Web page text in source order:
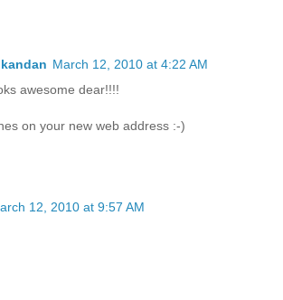
March 12, 2010 at 4:22 AM
awesome dear!!!!
on your new web address :-)
12, 2010 at 9:57 AM